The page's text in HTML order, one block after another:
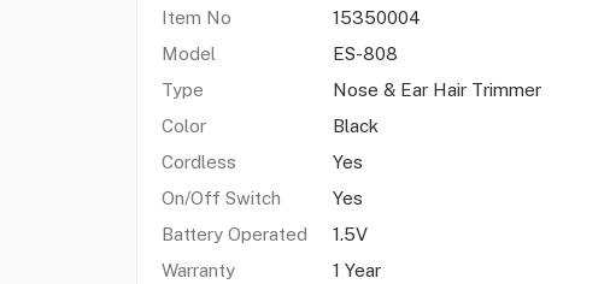
Item No
15350004
Model
ES-808
Type
Nose & Ear Hair Trimmer
Color
Black
Cordless
Yes
On/Off Switch
Yes
Battery Operated
1.5V
Warranty
1 Year